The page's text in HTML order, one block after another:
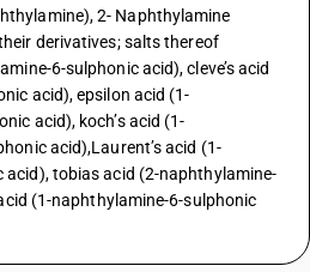
2- Naphthylamine
derivatives; salts thereof
6-sulphonic acid), cleve’s acid
acid), epsilon acid (1-
acid), koch’s acid (1-
acid),Laurent’s acid (1-
tobias acid (2-naphthylamine-
(1-naphthylamine-6-sulphonic